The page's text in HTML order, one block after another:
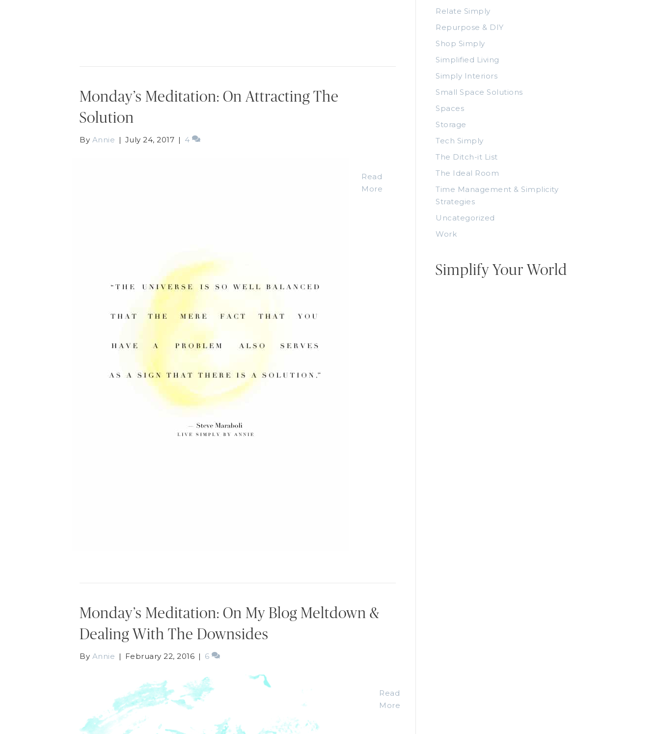
Monday’s Meditation: On Attracting The
Solution
By Annie | July 24, 2017 | 4
Read
More
Monday’s Meditation: On My Blog Meltdown &
Dealing With The Downsides
By Annie | February 22, 2016 | 6
Read
More
Relate Simply
Repurpose & DIY
Shop Simply
Simplified Living
Simply Interiors
Small Space Solutions
Spaces
Storage
Tech Simply
The Ditch-it List
The Ideal Room
Time Management & Simplicity
Strategies
Uncategorized
Work
Simplify Your World